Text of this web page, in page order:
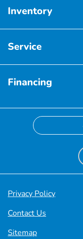
Inventory
Service
Financing
Privacy Policy
Contact Us
Sitemap